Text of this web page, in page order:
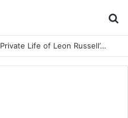
Janet Lee Constantine: The Private Life of Leon Russell’s Wife